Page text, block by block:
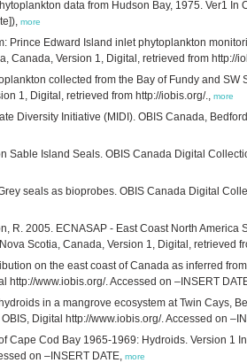
data from Hudson Bay, 1975. Ver1
more
Prince Edward Island inlet phytoplankton
Canada, Version 1, Digital, retrieved from http://
collected from the Bay of Fundy and
1, Digital, retrieved from http://iobis.org/., more
Diversity Initiative (MIDI). OBIS Canada,
Sable Island Seals. OBIS Canada Digital
seals as bioprobes. OBIS Canada Digital
R. 2005. ECNASAP - East Coast North
Scotia, Canada, Version 1, Digital, retrieved
on the east coast of Canada as inferred
http://www.iobis.org/. Accessed on –INSERT
in a mangrove ecosystem at Twin Cays,
Digital http://www.iobis.org/. Accessed on
Cape Cod Bay 1965-1969: Hydroids. Version 1
on –INSERT DATE, more